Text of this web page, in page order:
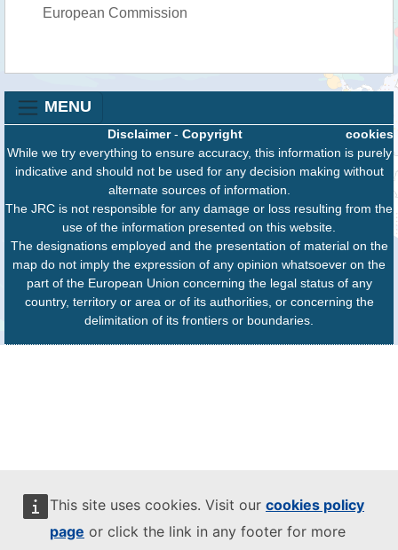
This site uses cookies. Visit our cookies policy
page or click the link in any footer for more
European Commission
MENU
cookies
Disclaimer- Copyright
While we try everything to ensure accuracy, this information is purely
indicative and should not be used for any decision making without
alternate sources of information.
The JRC is not responsible for any damage or loss resulting from the
use of the information presented on this website.
The designations employed and the presentation of material on the
map do not imply the expression of any opinion whatsoever on the
part of the European Union concerning the legal status of any
country, territory or area or of its authorities, or concerning the
delimitation of its frontiers or boundaries.